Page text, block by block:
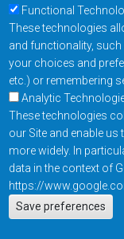
Functional
These technologies
and functionality,
your choices and
etc.) or remembering
Analytic
These technologies
our Site and enable
more widely. In
data in the context of
https://
Save preferences
EN
Design
About
Footer
Contact Us
Resources